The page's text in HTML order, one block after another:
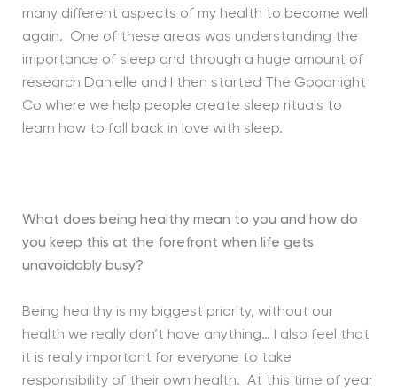
many different aspects of my health to become well
again. One of these areas was understanding the
importance of sleep and through a huge amount of
research Danielle and I then started The Goodnight
Co where we help people create sleep rituals to
learn how to fall back in love with sleep.
What does being healthy mean to you and how do
you keep this at the forefront when life gets
unavoidably busy?
Being healthy is my biggest priority, without our
health we really don’t have anything… I also feel that
it is really important for everyone to take
responsibility of their own health. At this time of year